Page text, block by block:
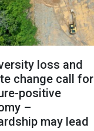
loss and
change call for
positive
–
may lead